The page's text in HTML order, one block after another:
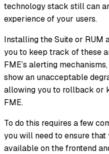
technology stack still can
experience of your users.
Installing the Suite or RUM
you to keep track of these
FME’s alerting
show an unacceptable
allowing you to rollback or
FME.
To do this requires a few
you will need to ensure that
available on the frontend